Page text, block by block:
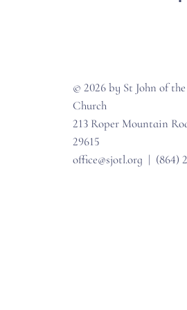
© 2026 by St John of
Church
213 Roper Mountain
29615
office@sjotl.org | (864)